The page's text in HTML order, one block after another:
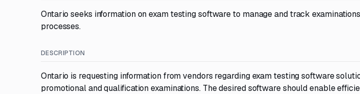
Ontario seeks information on exam testing software to manage and track
processes.
DESCRIPTION
Ontario is requesting information from vendors regarding exam testing software
promotional and qualification examinations. The desired software should enable